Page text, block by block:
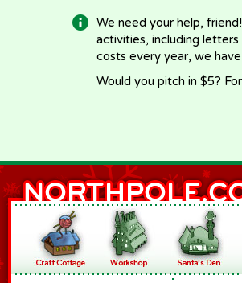
We need your help,
activities, including
costs every year, we
Would you pitch in $5?